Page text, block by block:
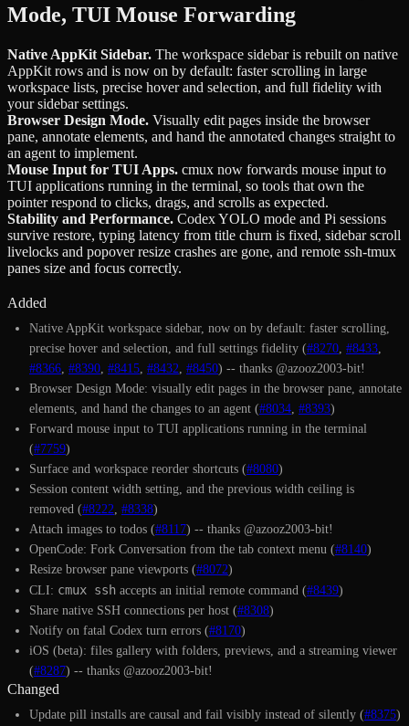
Mode, TUI Mouse Forwarding
Native AppKit Sidebar. The workspace sidebar is rebuilt on native
AppKit rows and is now on by default: faster scrolling in large
workspace lists, precise hover and selection, and full fidelity with
your sidebar settings.
Browser Design Mode. Visually edit pages inside the browser
pane, annotate elements, and hand the annotated changes straight to
an agent to implement.
Mouse Input for TUI Apps. cmux now forwards mouse input to
TUI applications running in the terminal, so tools that own the
pointer respond to clicks, drags, and scrolls as expected.
Stability and Performance. Codex YOLO mode and Pi sessions
survive restore, typing latency from title churn is fixed, sidebar scroll
livelocks and popover resize crashes are gone, and remote ssh-tmux
panes size and focus correctly.
Added
Native AppKit workspace sidebar, now on by default: faster scrolling,
precise hover and selection, and full settings fidelity (#8270 #8433
#8366 #8390 #8415 #8432 #8450) -- thanks @azooz2003-bit!
Browser Design Mode: visually edit pages in the browser pane, annotate
elements, and hand the changes to an agent (#8034 #8393)
Forward mouse input to TUI applications running in the terminal
(#7759)
Surface and workspace reorder shortcuts (#8080)
Session content width setting, and the previous width ceiling is
removed (#8222 #8338)
Attach images to todos (#8117) -- thanks @azooz2003-bit!
OpenCode: Fork Conversation from the tab context menu (#8140)
Resize browser pane viewports (#8072)
CLI: cmux ssh accepts an initial remote command (#8439)
Share native SSH connections per host (#8308)
Notify on fatal Codex turn errors (#8170)
iOS (beta): files gallery with folders, previews, and a streaming viewer
(#8287) -- thanks @azooz2003-bit!
Changed
Update pill installs are causal and fail visibly instead of silently (#8375)